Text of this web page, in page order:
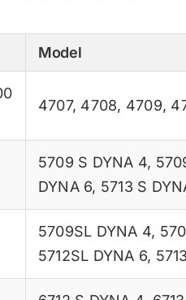
Model
4707, 4708, 4709,
5709 S DYNA 4,
DYNA 6, 5713 S
5709SL DYNA 4,
5712SL DYNA 6,